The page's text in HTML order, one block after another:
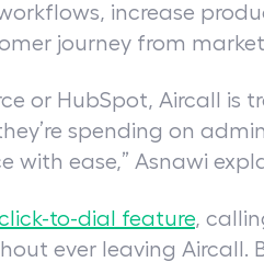
increase
journey from
or HubSpot, Aircall
spending on
ease,” Asnawi
to-dial feature,
ever leaving Aircall.